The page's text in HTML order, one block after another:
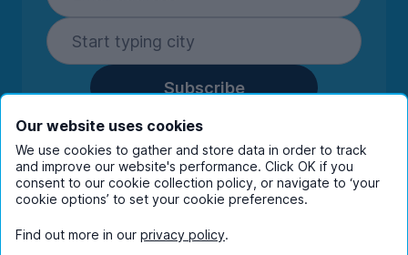
Subscribe
By entering your details you are confirming
you're happy to receive marketing
communications from UniHomes and its group
companies.View ourprivacy policy.
Our website uses cookies
We use cookies to gather and store data in order to track
and improve our website's performance. Click OK if you
consent to our cookie collection policy, or navigate to ‘your
cookie options’ to set your cookie preferences.
Find out more in our privacy policy.